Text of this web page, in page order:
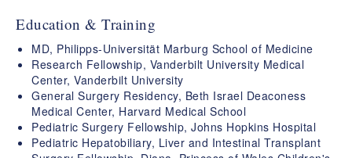
Education & Training
MD, Philipps-Universität Marburg School of Medicine
Research Fellowship, Vanderbilt University Medical
Center, Vanderbilt University
General Surgery Residency, Beth Israel Deaconess
Medical Center, Harvard Medical School
Pediatric Surgery Fellowship, Johns Hopkins Hospital
Pediatric Hepatobiliary, Liver and Intestinal Transplant